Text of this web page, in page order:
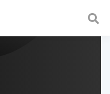
a fast and